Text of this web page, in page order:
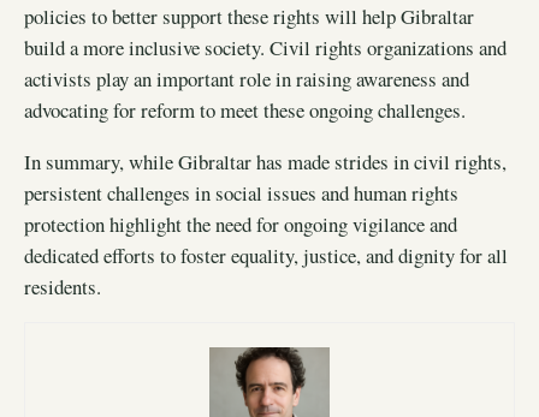
policies to better support these rights will help Gibraltar
build a more inclusive society. Civil rights organizations and
activists play an important role in raising awareness and
advocating for reform to meet these ongoing challenges.
In summary, while Gibraltar has made strides in civil rights,
persistent challenges in social issues and human rights
protection highlight the need for ongoing vigilance and
dedicated efforts to foster equality, justice, and dignity for all
residents.